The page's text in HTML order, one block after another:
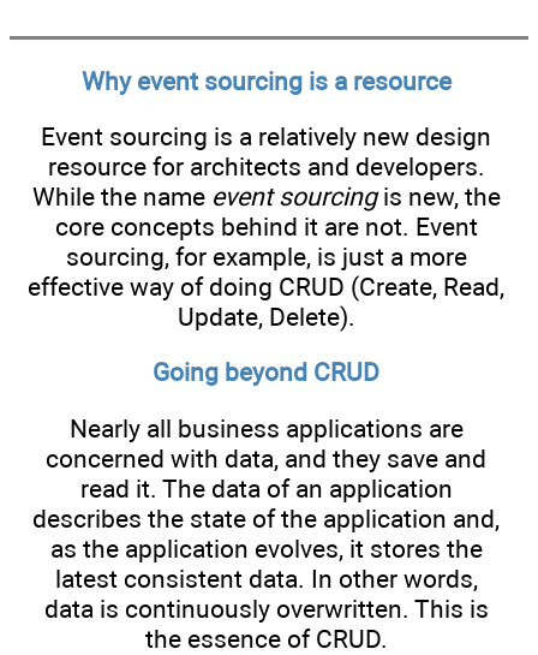
Why event sourcing is a resource
Event sourcing is a relatively new design
resource for architects and developers.
While the name event sourcingis new, the
core concepts behind it are not. Event
sourcing, for example, is just a more
effective way of doing CRUD (Create, Read,
Update, Delete).
Going beyond CRUD
Nearly all business applications are
concerned with data, and they save and
read it. The data of an application
describes the state of the application and,
as the application evolves, it stores the
latest consistent data. In other words,
data is continuously overwritten. This is
the essence of CRUD.